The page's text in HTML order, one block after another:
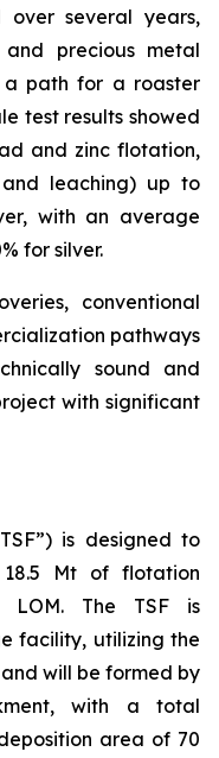
over several years,
precious metal
a path for a roaster
test results showed
and zinc flotation,
leaching) up to
with an average
for silver.
conventional
pathways
sound and
with significant
is designed to
18.5 Mt of flotation
LOM. The TSF is
facility, utilizing the
will be formed by
with a total
area of 70